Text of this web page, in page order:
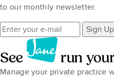
to our monthly newsletter.
Sign Up
See run
Manage your private practice